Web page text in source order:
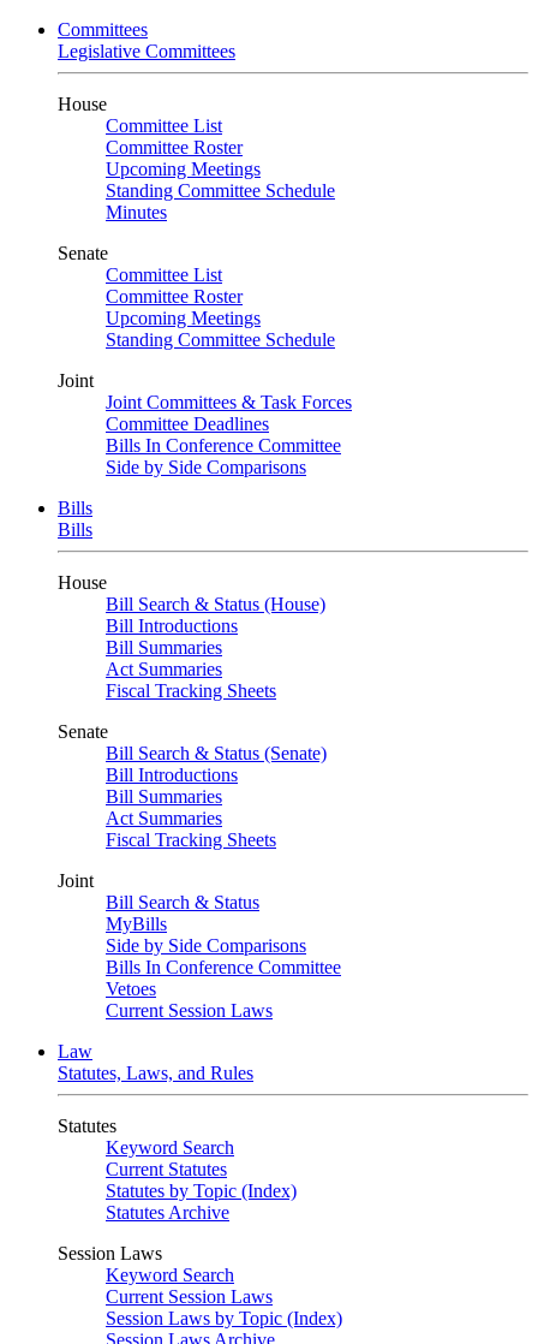
Committees
Legislative Committees
House
Committee List
Committee Roster
Upcoming Meetings
Standing Committee Schedule
Minutes
Senate
Committee List
Committee Roster
Upcoming Meetings
Standing Committee Schedule
Joint
Joint Committees & Task Forces
Committee Deadlines
Bills In Conference Committee
Side by Side Comparisons
Bills
Bills
House
Bill Search & Status (House)
Bill Introductions
Bill Summaries
Act Summaries
Fiscal Tracking Sheets
Senate
Bill Search & Status (Senate)
Bill Introductions
Bill Summaries
Act Summaries
Fiscal Tracking Sheets
Joint
Bill Search & Status
MyBills
Side by Side Comparisons
Bills In Conference Committee
Vetoes
Current Session Laws
Law
Statutes, Laws, and Rules
Statutes
Keyword Search
Current Statutes
Statutes by Topic (Index)
Statutes Archive
Session Laws
Keyword Search
Current Session Laws
Session Laws by Topic (Index)
Session Laws Archive